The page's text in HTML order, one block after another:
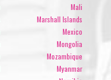
Mali
Marshall Islands
Mexico
Mongolia
Mozambique
Myanmar